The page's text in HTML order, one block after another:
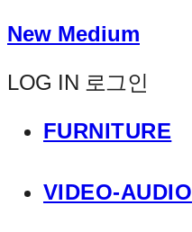
New Medium
LOG IN 로그인
FURNITURE
VIDEO-AUDIO